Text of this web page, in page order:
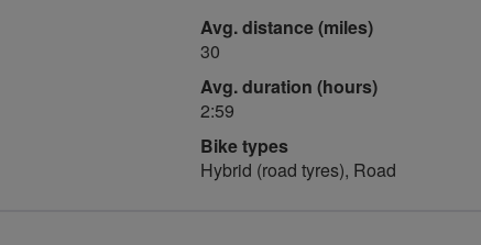
Avg. distance (miles)
30
Avg. duration (hours)
2:59
Bike types
Hybrid (road tyres), Road